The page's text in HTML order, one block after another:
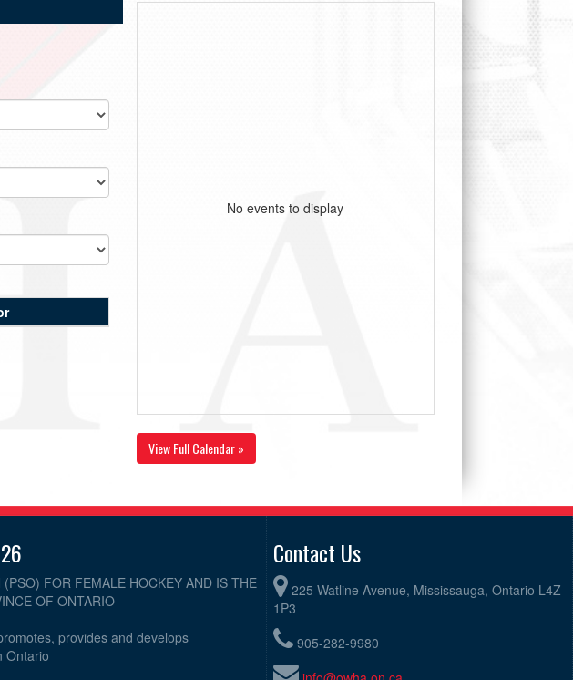
No events to display
View Full Calendar »
FOR FEMALE HOCKEY AND IS THE
OF ONTARIO
provides and develops
Ontario
Contact Us
225 Watline Avenue, Mississauga, Ontario L4Z
1P3
905-282-9980